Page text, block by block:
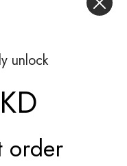
unlock
order